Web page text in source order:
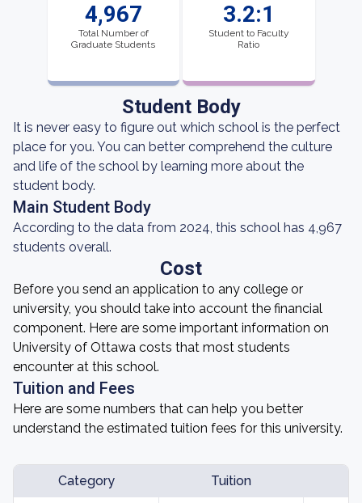
4,967
Total Number of
Graduate Students
3.2:1
Student to Faculty
Ratio
Student Body
It is never easy to figure out which school is the perfect
place for you. You can better comprehend the culture
and life of the school by learning more about the
student body.
Main Student Body
According to the data from 2024, this school has 4,967
students overall.
Cost
Before you send an application to any college or
university, you should take into account the financial
component. Here are some important information on
University of Ottawa costs that most students
encounter at this school.
Tuition and Fees
Here are some numbers that can help you better
understand the estimated tuition fees for this university.
Category Tuition